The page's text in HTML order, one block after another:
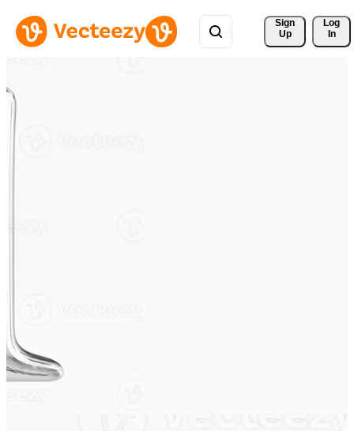
Sign
Up
Log
In